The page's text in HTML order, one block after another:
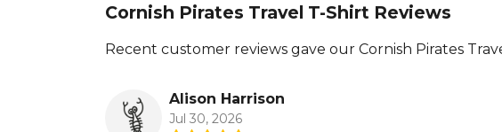
Cornish Pirates Travel T-Shirt Reviews
Recent customer reviews gave our Cornish Pirates
Alison Harrison
Jul 30, 2026